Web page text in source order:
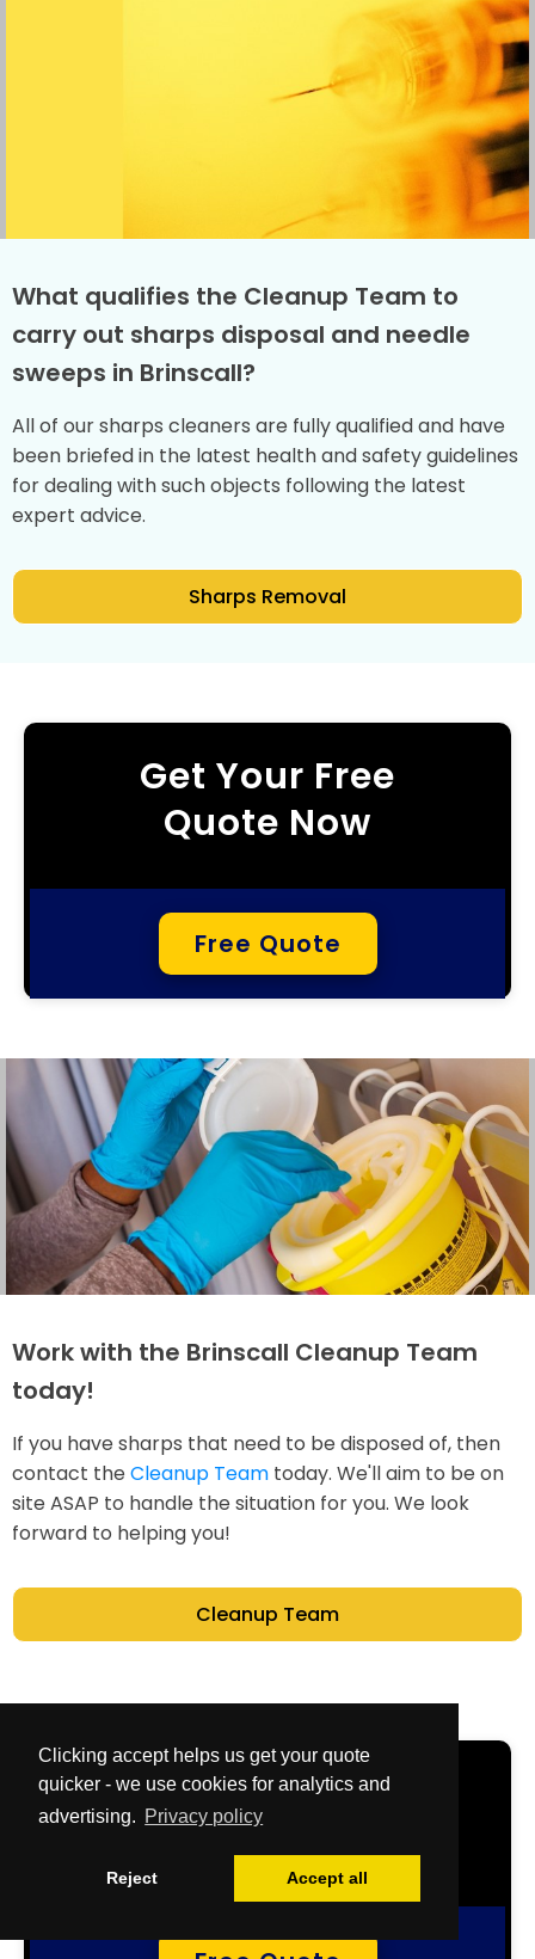
Clicking accept helps us get your quote
quicker - we use cookies for analytics and
advertising. Privacy policy
Reject Accept all
What qualifies the Cleanup Team to
carry out sharps disposal and needle
sweeps in Brinscall?
All of our sharps cleaners are fully qualified and have
been briefed in the latest health and safety guidelines
for dealing with such objects following the latest
expert advice.
Sharps Removal
Get Your Free
Quote Now
Free Quote
Work with the Brinscall Cleanup Team
today!
If you have sharps that need to be disposed of, then
contact the Cleanup Team today. We'll aim to be on
site ASAP to handle the situation for you. We look
forward to helping you!
Cleanup Team
Get Your Free
Quote Now